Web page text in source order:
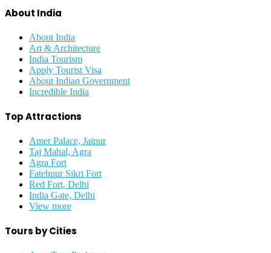
About India
About India
Art & Architecture
India Tourism
Apply Tourist Visa
About Indian Government
Incredible India
Top Attractions
Amer Palace, Jaipur
Taj Mahal, Agra
Agra Fort
Fatehpur Sikri Fort
Red Fort, Delhi
India Gate, Delhi
View more
Tours by Cities